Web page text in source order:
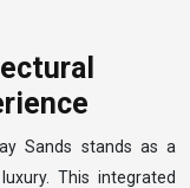
Sands stands as a
This integrated